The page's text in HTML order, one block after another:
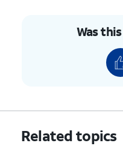
Was
Related topics